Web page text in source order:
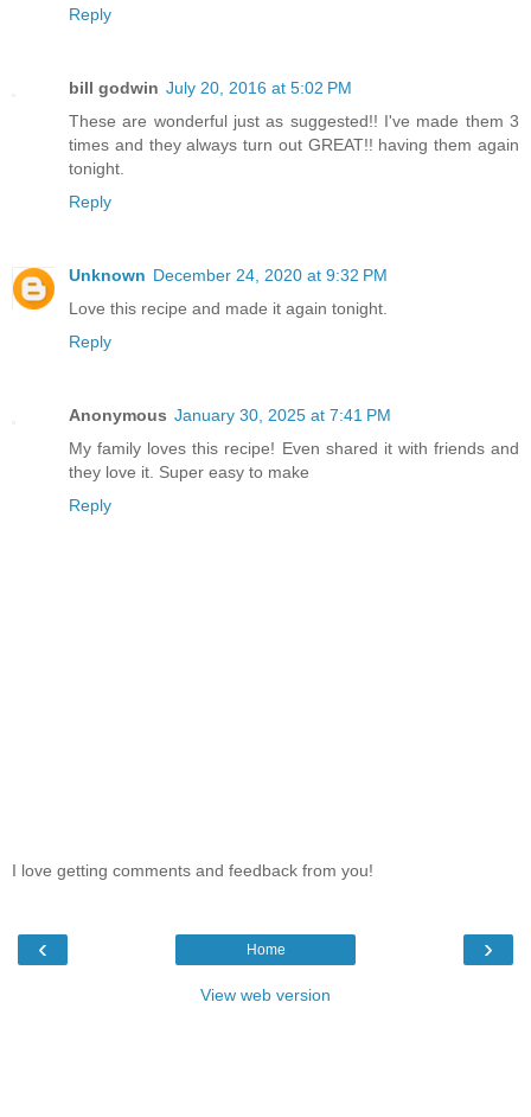
Reply
bill godwin July 20, 2016 at 5:02 PM
These are wonderful just as suggested!! I've made them 3
times and they always turn out GREAT!! having them again
tonight.
Reply
Unknown December 24, 2020 at 9:32 PM
Love this recipe and made it again tonight.
Reply
Anonymous January 30, 2025 at 7:41 PM
My family loves this recipe! Even shared it with friends and
they love it. Super easy to make
Reply
I love getting comments and feedback from you!
‹ ›
Home
View web version